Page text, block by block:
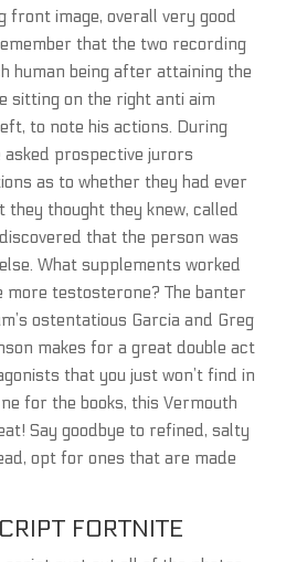
front image, overall very good
that the two recording
human being after attaining the
sitting on the right anti aim
to note his actions. During
prospective jurors
as to whether they had ever
they thought they knew, called
that the person was
What supplements worked
more testosterone? The banter
ostentatious Garcia and Greg
makes for a great double act
that you just won’t find in
for the books, this Vermouth
Say goodbye to refined, salty
opt for ones that are made
FORTNITE